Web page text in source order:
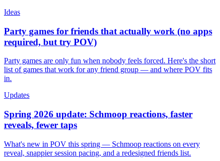
Ideas
Party games for friends that actually work (no apps
required, but try POV)
Party games are only fun when nobody feels forced. Here's the short
list of games that work for any friend group — and where POV fits
in.
Updates
Spring 2026 update: Schmoop reactions, faster
reveals, fewer taps
What's new in POV this spring — Schmoop reactions on every
reveal, snappier session pacing, and a redesigned friends list.